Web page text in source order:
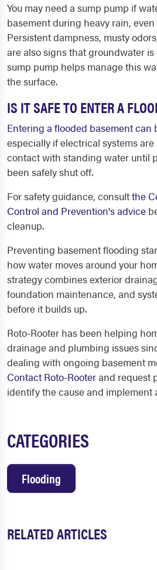
You may need a sump pump if
basement during heavy rain,
Persistent dampness, musty
are also signs that groundwater
sump pump helps manage this
the surface.
IS IT SAFE TO ENTER A
Entering a flooded basement can
especially if electrical systems are
contact with standing water until
been safely shut off.
For safety guidance, consultthe
Control and Prevention's advice
cleanup.
Preventing basement flooding
how water moves around your
strategy combines exterior
foundation maintenance, and
before it builds up.
Roto-Rooter has been helping
drainage and plumbing issues
dealing with ongoing basement
Contact Roto-Rooterand request
identify the cause and implement
CATEGORIES
Flooding
RELATED ARTICLES